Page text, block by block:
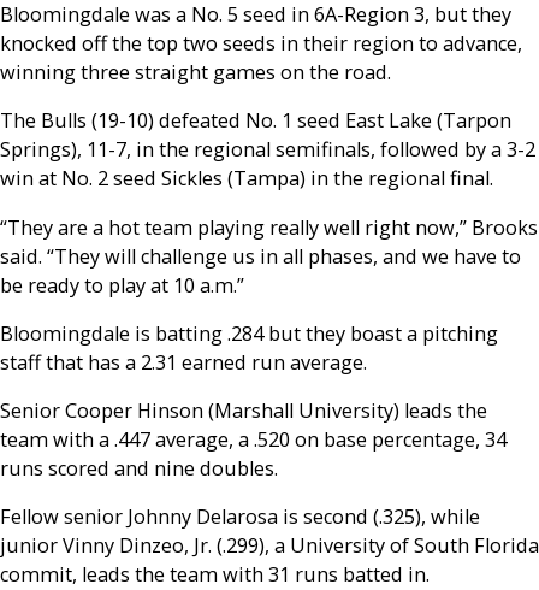
Bloomingdale was a No. 5 seed in 6A-Region 3, but they
knocked off the top two seeds in their region to advance,
winning three straight games on the road.
The Bulls (19-10) defeated No. 1 seed East Lake (Tarpon
Springs), 11-7, in the regional semifinals, followed by a 3-2
win at No. 2 seed Sickles (Tampa) in the regional final.
“They are a hot team playing really well right now,” Brooks
said. “They will challenge us in all phases, and we have to
be ready to play at 10 a.m.”
Bloomingdale is batting .284 but they boast a pitching
staff that has a 2.31 earned run average.
Senior Cooper Hinson (Marshall University) leads the
team with a .447 average, a .520 on base percentage, 34
runs scored and nine doubles.
Fellow senior Johnny Delarosa is second (.325), while
junior Vinny Dinzeo, Jr. (.299), a University of South Florida
commit, leads the team with 31 runs batted in.